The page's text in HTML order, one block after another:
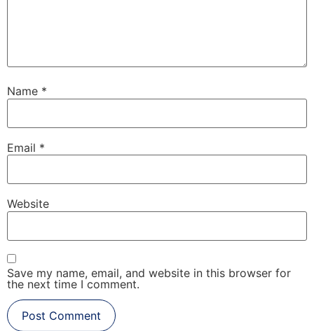
Name *
Email *
Website
Save my name, email, and website in this browser for
the next time I comment.